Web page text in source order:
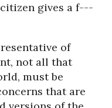
gives a f---
of
not all that
must be
that are